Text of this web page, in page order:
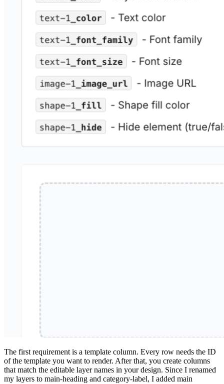
The first requirement is a template column. Every row needs the ID
of the template you want to render. After that, you create columns
that match the editable layer names in your design. Since I renamed
my layers to main-heading and category-label, I added main